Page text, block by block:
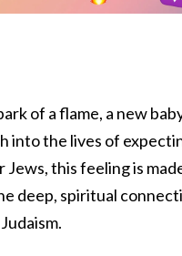
of a flame, a new
into the lives of
Jews, this feeling is
deep, spiritual